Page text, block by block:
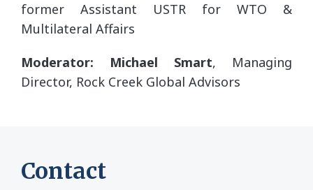
former Assistant USTR for WTO &
Multilateral Affairs
Moderator: Michael Smart, Managing
Director, Rock Creek Global Advisors
Contact